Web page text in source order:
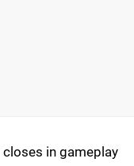
in gameplay